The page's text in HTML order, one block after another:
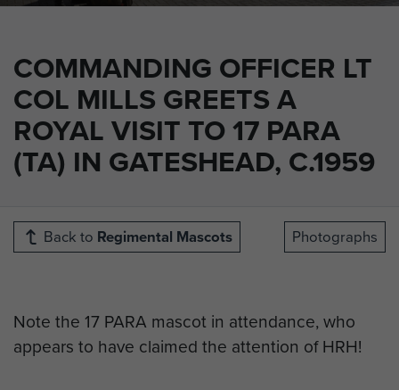
COMMANDING OFFICER LT
COL MILLS GREETS A
ROYAL VISIT TO 17 PARA
(TA) IN GATESHEAD, C.1959
Back to Regimental Mascots Photographs
Note the 17 PARA mascot in attendance, who
appears to have claimed the attention of HRH!